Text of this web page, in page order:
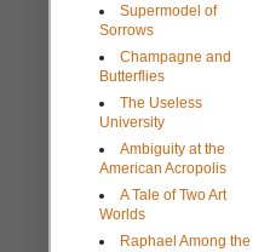
Supermodel of
Sorrows
Champagne and
Butterflies
The Useless
University
Ambiguity at the
American Acropolis
A Tale of Two Art
Worlds
Raphael Among the